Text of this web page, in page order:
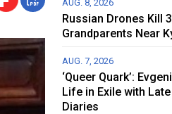
AUG. 8, 2026
Russian Drones Kill
Grandparents Near
AUG. 7, 2026
‘Queer Quark’:
Life in Exile with
Diaries